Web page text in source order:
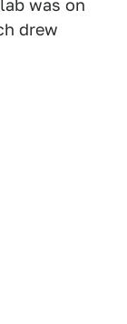
was on
drew